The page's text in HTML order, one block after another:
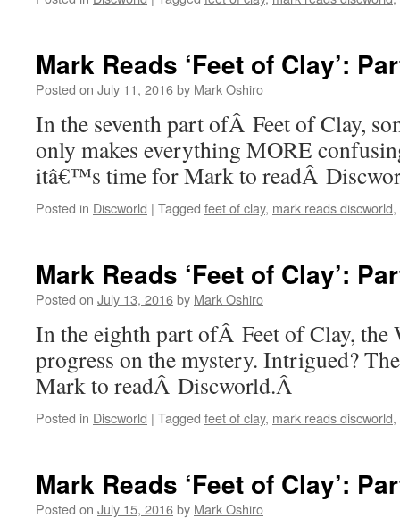
Mark Reads ‘Feet of Clay’:
Posted on July 11, 2016by Mark Oshiro
In the seventh part ofÂ Feet of Clay,
only makes everything MORE
itâ€™s time for Mark to readÂ
Posted in Discworld | Tagged feet of clay, mark reads discworld,
Mark Reads ‘Feet of Clay’:
Posted on July 13, 2016by Mark Oshiro
In the eighth part ofÂ Feet of Clay, the
progress on the mystery. Intrigued?
Mark to readÂ Discworld.Â
Posted in Discworld | Tagged feet of clay, mark reads discworld,
Mark Reads ‘Feet of Clay’:
Posted on July 15, 2016by Mark Oshiro